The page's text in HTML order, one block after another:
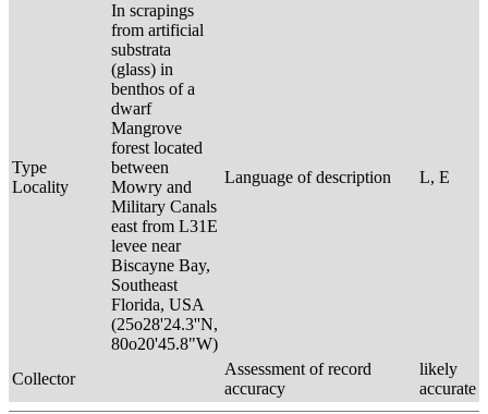
Type
Locality
In scrapings
from artificial
substrata
(glass) in
benthos of a
dwarf
Mangrove
forest located
between
Mowry and
Military Canals
east from L31E
levee near
Biscayne Bay,
Southeast
Florida, USA
(25o28'24.3''N,
80o20'45.8"W)
Language of description L, E
Collector
Assessment of record
accuracy
likely
accurate